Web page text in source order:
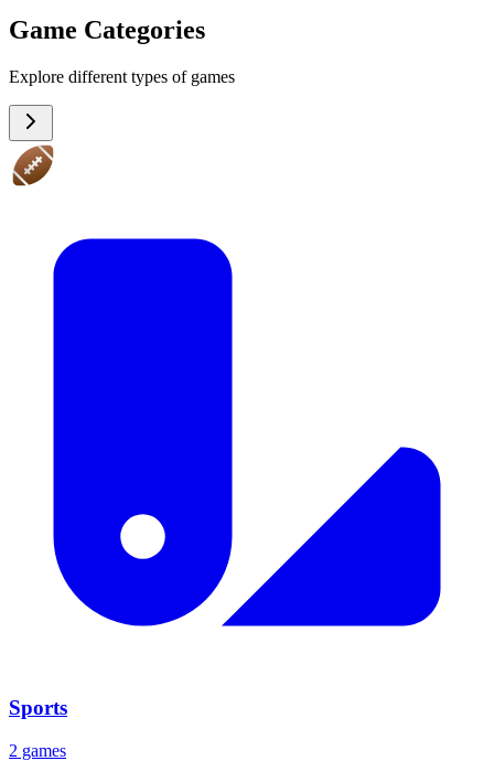
Game Categories
Explore different types of games
Sports
2 games